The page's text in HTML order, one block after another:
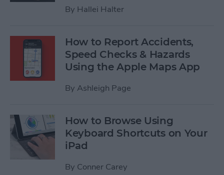
By Hallei Halter
How to Report Accidents,
Speed Checks & Hazards
Using the Apple Maps App
By Ashleigh Page
How to Browse Using
Keyboard Shortcuts on Your
iPad
By Conner Carey